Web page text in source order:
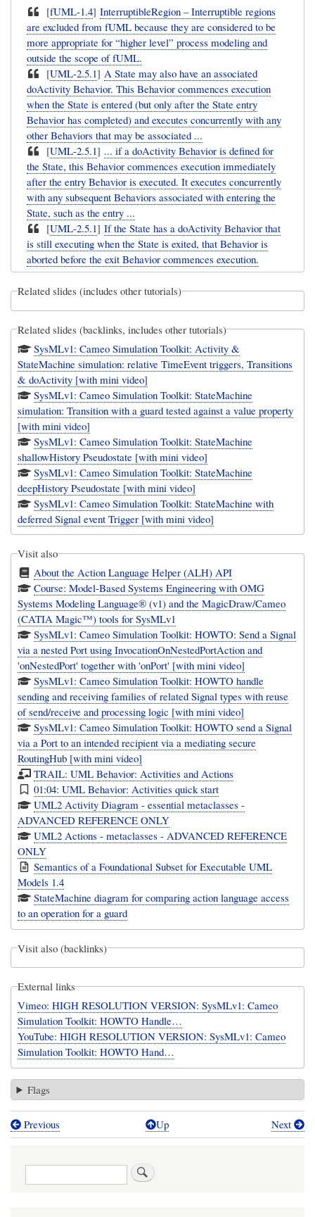
[fUML-1.4]InterruptibleRegion – Interruptible regions
are excluded from fUML because they are considered to be
more appropriate for “higher level” process modeling and
outside the scope of fUML.
[UML-2.5.1] A State may also have an associated
doActivity Behavior. This Behavior commences execution
when the State is entered (but only after the State entry
Behavior has completed) and executes concurrently with any
other Behaviors that may be associated ...
[UML-2.5.1] ... if a doActivity Behavior is defined for
the State, this Behavior commences execution immediately
after the entry Behavior is executed. It executes concurrently
with any subsequent Behaviors associated with entering the
State, such as the entry ...
[UML-2.5.1]If the State has a doActivity Behavior that
is still executing when the State is exited, that Behavior is
aborted before the exit Behavior commences execution.
Related slides (includes other tutorials)
Related slides (backlinks, includes other tutorials)
SysMLv1: Cameo Simulation Toolkit: Activity &
StateMachine simulation: relative TimeEvent triggers, Transitions
& doActivity [with mini video]
SysMLv1: Cameo Simulation Toolkit: StateMachine
simulation: Transition with a guard tested against a value property
[with mini video]
SysMLv1: Cameo Simulation Toolkit: StateMachine
shallowHistory Pseudostate [with mini video]
SysMLv1: Cameo Simulation Toolkit: StateMachine
deepHistory Pseudostate [with mini video]
SysMLv1: Cameo Simulation Toolkit: StateMachine with
deferred Signal event Trigger [with mini video]
Visit also
About the Action Language Helper (ALH) API
Course: Model-Based Systems Engineering with OMG
Systems Modeling Language® (v1) and the MagicDraw/Cameo
(CATIA Magic™) tools for SysMLv1
SysMLv1: Cameo Simulation Toolkit: HOWTO: Send a Signal
via a nested Port using InvocationOnNestedPortAction and
'onNestedPort' together with 'onPort' [with mini video]
SysMLv1: Cameo Simulation Toolkit: HOWTO handle
sending and receiving families of related Signal types with reuse
of send/receive and processing logic [with mini video]
SysMLv1: Cameo Simulation Toolkit: HOWTO send a Signal
via a Port to an intended recipient via a mediating secure
RoutingHub [with mini video]
TRAIL: UML Behavior: Activities and Actions
01:04: UML Behavior: Activities quick start
UML2 Activity Diagram - essential metaclasses -
ADVANCED REFERENCE ONLY
UML2 Actions - metaclasses - ADVANCED REFERENCE
ONLY
Semantics of a Foundational Subset for Executable UML
Models 1.4
StateMachine diagram for comparing action language access
to an operation for a guard
Visit also (backlinks)
External links
Vimeo: HIGH RESOLUTION VERSION: SysMLv1: Cameo
Simulation Toolkit: HOWTO Handle…
YouTube: HIGH RESOLUTION VERSION: SysMLv1: Cameo
Simulation Toolkit: HOWTO Hand…
Flags
Book
Previous Up Next
Search